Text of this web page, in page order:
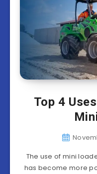
Top 4
The use of mini
has become more